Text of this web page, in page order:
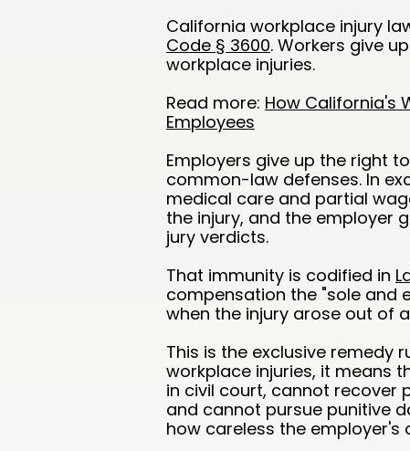
California workplace injury
Code § 3600. Workers give
workplace injuries.
Read more: How California's
Employees
Employers give up the right
common-law defenses. In
medical care and partial
the injury, and the employer
jury verdicts.
That immunity is codified in
compensation the "sole and
when the injury arose out of
This is the exclusive remedy
workplace injuries, it means
in civil court, cannot recover
and cannot pursue punitive
how careless the employer's